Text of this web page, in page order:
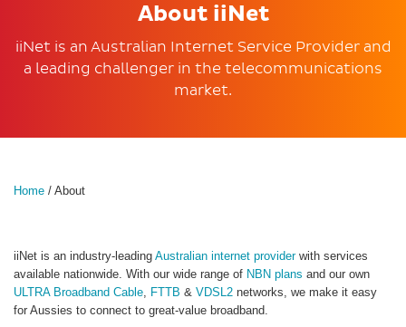
About iiNet
iiNet is an Australian Internet Service Provider and
a leading challenger in the telecommunications
market.
Home / About
iiNet is an industry-leading Australian internet providerwith services
available nationwide. With our wide range of NBN plans and our own
ULTRA Broadband Cable, FTTB & VDSL2 networks, we make it easy
for Aussies to connect to great-value broadband.